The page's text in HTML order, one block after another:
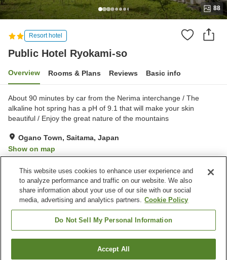
88
Resort hotel
Public Hotel Ryokami-so
Overview Rooms & Plans Reviews Basic info
About 90 minutes by car from the Nerima interchange / The
alkaline hot spring has a pH of 9.1 that will make your skin
beautiful / Enjoy the great nature of the mountains
Ogano Town, Saitama, Japan
Show on map
Property facilities
Parking lot
Restaurant
Vending machine
Shop
Find a room
This website uses cookies to enhance user experience and
to analyze performance and traffic on our website. We also
share information about your use of our site with our social
media, advertising and analytics partners. Cookie Policy
Do Not Sell My Personal Information
Accept All